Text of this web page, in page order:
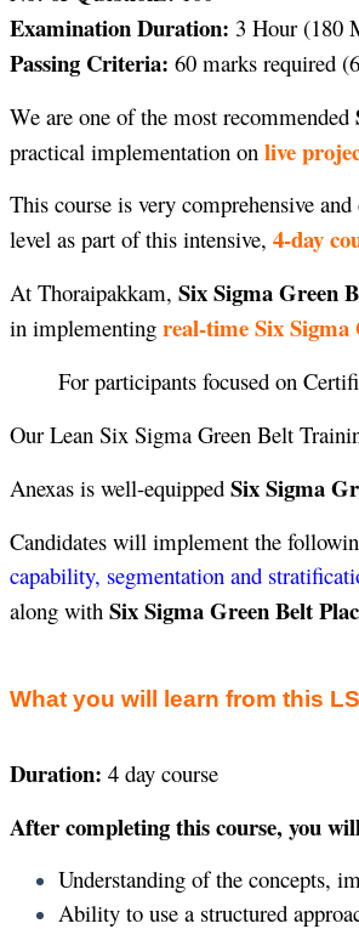
Examination Duration: 3 Hour (180
Passing Criteria: 60 marks required
We are one of the most recommended
practical implementation on live
This course is very comprehensive
level as part of this intensive, 4-day
At Thoraipakkam, Six Sigma Green
in implementing real-time Six
For participants focused on
Our Lean Six Sigma Green Belt
Anexas is well-equipped Six Sigma
Candidates will implement the
capability, segmentation and
along with Six Sigma Green Belt
What you will learn from this
Duration: 4 day course
After completing this course, you
Understanding of the concepts,
Ability to use a structured